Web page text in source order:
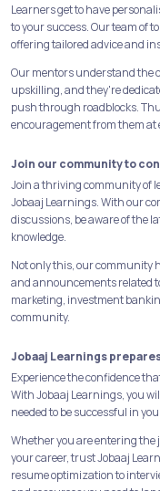
Learners get to have
to your success. Our team of
offering tailored advice and
Our mentors understand the
upskilling, and they're
push through roadblocks.
encouragement from them at
Join our community to
Join a thriving community of
Jobaaj Learnings. With our
discussions, be aware of the
knowledge.
Not only this, our community
and announcements related
marketing, investment
community.
Jobaaj Learnings
Experience the confidence
With Jobaaj Learnings, you
needed to be successful in
Whether you are entering the
your career, trust Jobaaj
resume optimization to